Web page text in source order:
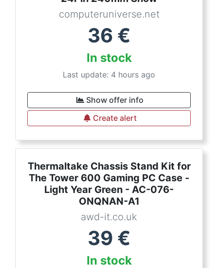
computeruniverse.net
36 €
In stock
Last update: 4 hours ago
Show offer info
Create alert
Thermaltake Chassis Stand Kit for
The Tower 600 Gaming PC Case -
Light Year Green - AC-076-
ONQNAN-A1
awd-it.co.uk
39 €
In stock